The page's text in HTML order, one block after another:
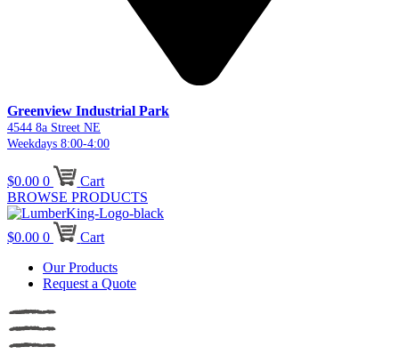
Greenview Industrial Park
4544 8a Street NE
Weekdays 8:00-4:00
$0.00 0
Cart
BROWSE PRODUCTS
$0.00 0
Cart
Our Products
Request a Quote